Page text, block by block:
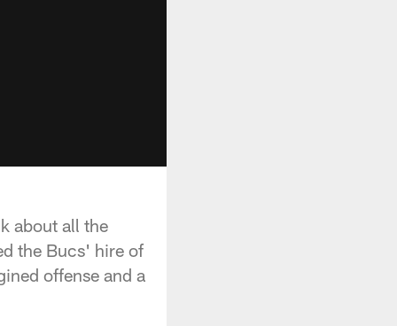
about all the
the Bucs' hire of
offense and a